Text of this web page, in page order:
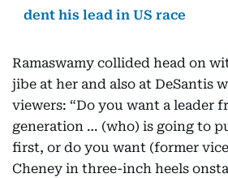
dent his lead in US race
Ramaswamy collided head on
jibe at her and also at DeSantis
viewers: “Do you want a leader
generation … (who) is going to
first, or do you want (former
Cheney in three-inch heels